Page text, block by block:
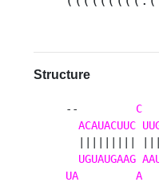
Structure
-- C
ACAUACUUC
UGUAUGAAG
UA
A